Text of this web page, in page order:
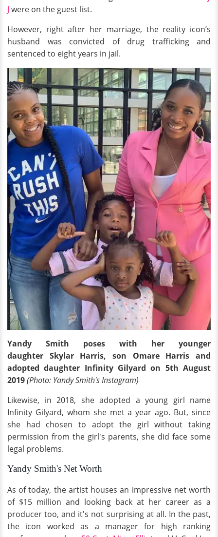
J were on the guest list.
However, right after her marriage, the reality icon’s
husband was convicted of drug trafficking and
sentenced to eight years in jail.
Yandy Smith poses with her younger
daughter Skylar Harris, son Omare Harris and
adopted daughter Infinity Gilyard on 5th August
2019(Photo: Yandy Smith's Instagram)
Likewise, in 2018, she adopted a young girl name
Infinity Gilyard, whom she met a year ago. But, since
she had chosen to adopt the girl without taking
permission from the girl's parents, she did face some
legal problems.
Yandy Smith's Net Worth
As of today, the artist houses an impressive net worth
of $15 million and looking back at her career as a
producer too, and it's not surprising at all. In the past,
the icon worked as a manager for high ranking